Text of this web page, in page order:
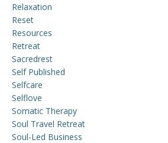
Relaxation
Reset
Resources
Retreat
Sacredrest
Self Published
Selfcare
Selflove
Somatic Therapy
Soul Travel Retreat
Soul-Led Business